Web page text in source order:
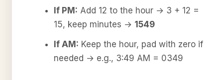
If PM: Add 12 to the hour → 3 + 12 =
15, keep minutes → 1549
If AM: Keep the hour, pad with zero if
needed → e.g., 3:49 AM = 0349